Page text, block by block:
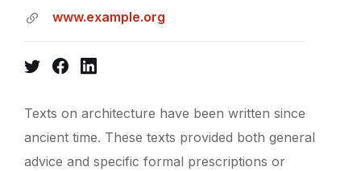
www.example.org
TwitterFacebook
Texts on architecture have been written since
ancient time. These texts provided both general
advice and specific formal prescriptions or